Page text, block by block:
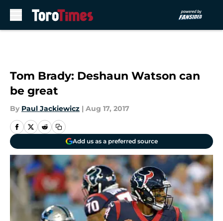
Tom Brady: Deshaun Watson can
be great
By Paul Jackiewicz | Aug 17, 2017
Add us as a preferred source